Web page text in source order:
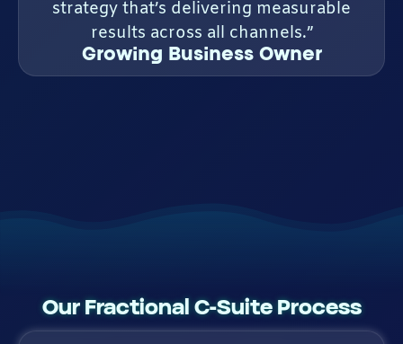
strategy that’s delivering measurable
results across all channels.”
Growing Business Owner
Our Fractional C-Suite Process